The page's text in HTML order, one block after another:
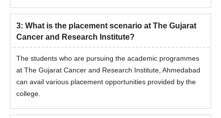
3: What is the placement scenario at The Gujarat
Cancer and Research Institute?
The students who are pursuing the academic programmes
at The Gujarat Cancer and Research Institute, Ahmedabad
can avail various placement opportunities provided by the
college.